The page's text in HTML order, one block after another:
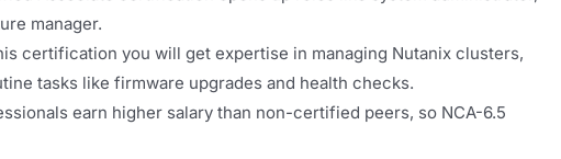
manager.
certification you will get expertise in managing Nutanix clusters,
tasks like firmware upgrades and health checks.
earn higher salary than non-certified peers, so NCA-6.5